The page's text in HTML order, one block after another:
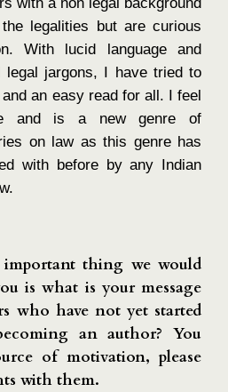
with a non legal background
legalities but are curious
With lucid language and
legal jargons, I have tried to
an easy read for all. I feel
and is a new genre of
on law as this genre has
with before by any Indian
thing we would
is what is your message
who have not yet started
an author? You
of motivation, please
with them.